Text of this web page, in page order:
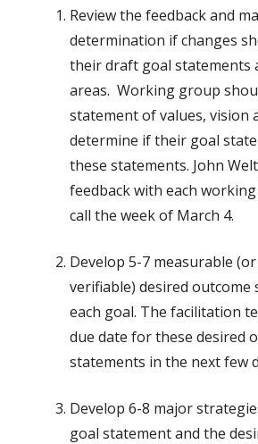
Review the feedback and
determination if changes
their draft goal statements
areas. Working group
statement of values, vision
determine if their goal
these statements. John
feedback with each
call the week of March 4.
Develop 5-7 measurable
verifiable) desired
each goal. The facilitation
due date for these desired
statements in the next few
Develop 6-8 major
goal statement and the